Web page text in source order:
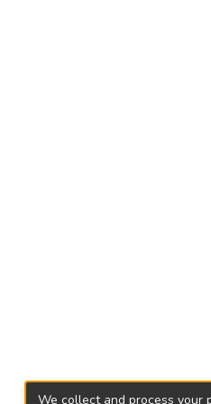
We collect and process your